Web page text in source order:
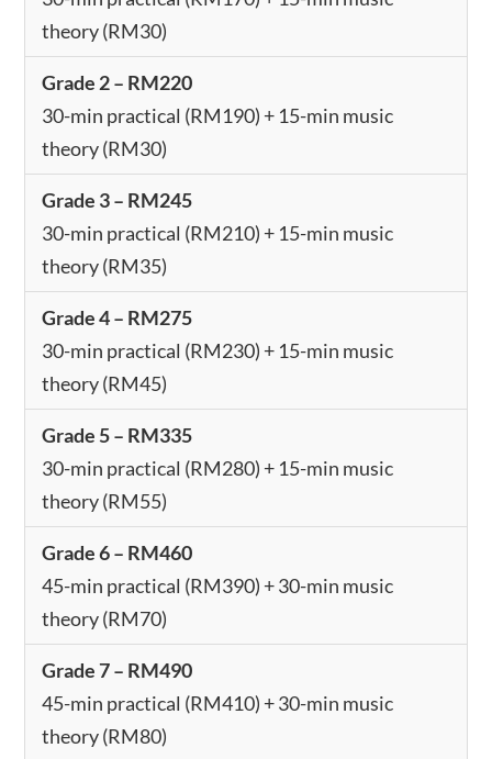
theory (RM30)
Grade 2 – RM220
30-min practical (RM190) + 15-min music
theory (RM30)
Grade 3 – RM245
30-min practical (RM210) + 15-min music
theory (RM35)
Grade 4 – RM275
30-min practical (RM230) + 15-min music
theory (RM45)
Grade 5 – RM335
30-min practical (RM280) + 15-min music
theory (RM55)
Grade 6 – RM460
45-min practical (RM390) + 30-min music
theory (RM70)
Grade 7 – RM490
45-min practical (RM410) + 30-min music
theory (RM80)